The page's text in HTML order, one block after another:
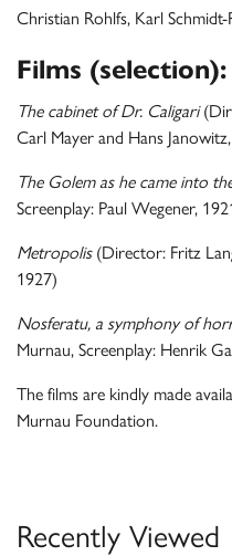
Christian Rohlfs, Karl
Films (selection):
The cabinet of Dr. Caligari
Carl Mayer and Hans
The Golem as he came into
Screenplay: Paul Wegener,
Metropolis(Director: Fritz
1927)
Nosferatu, a symphony of
Murnau, Screenplay: Henrik
The films are kindly made
Murnau Foundation.
Recently Viewed